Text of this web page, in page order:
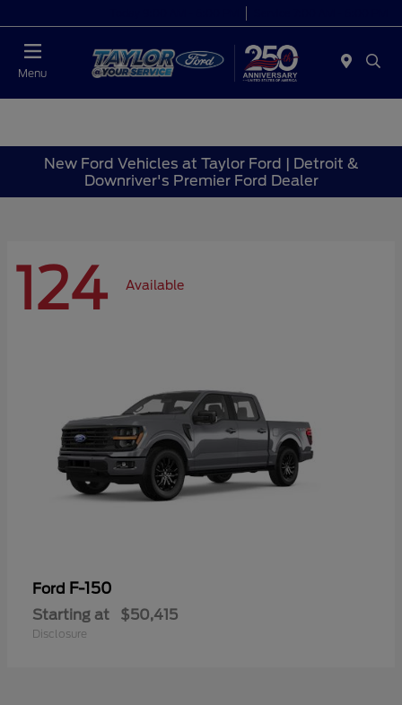
Menu
New Ford Vehicles at Taylor Ford | Detroit &
Downriver's Premier Ford Dealer
124 Available
Ford F-150
Starting at $50,415
Disclosure